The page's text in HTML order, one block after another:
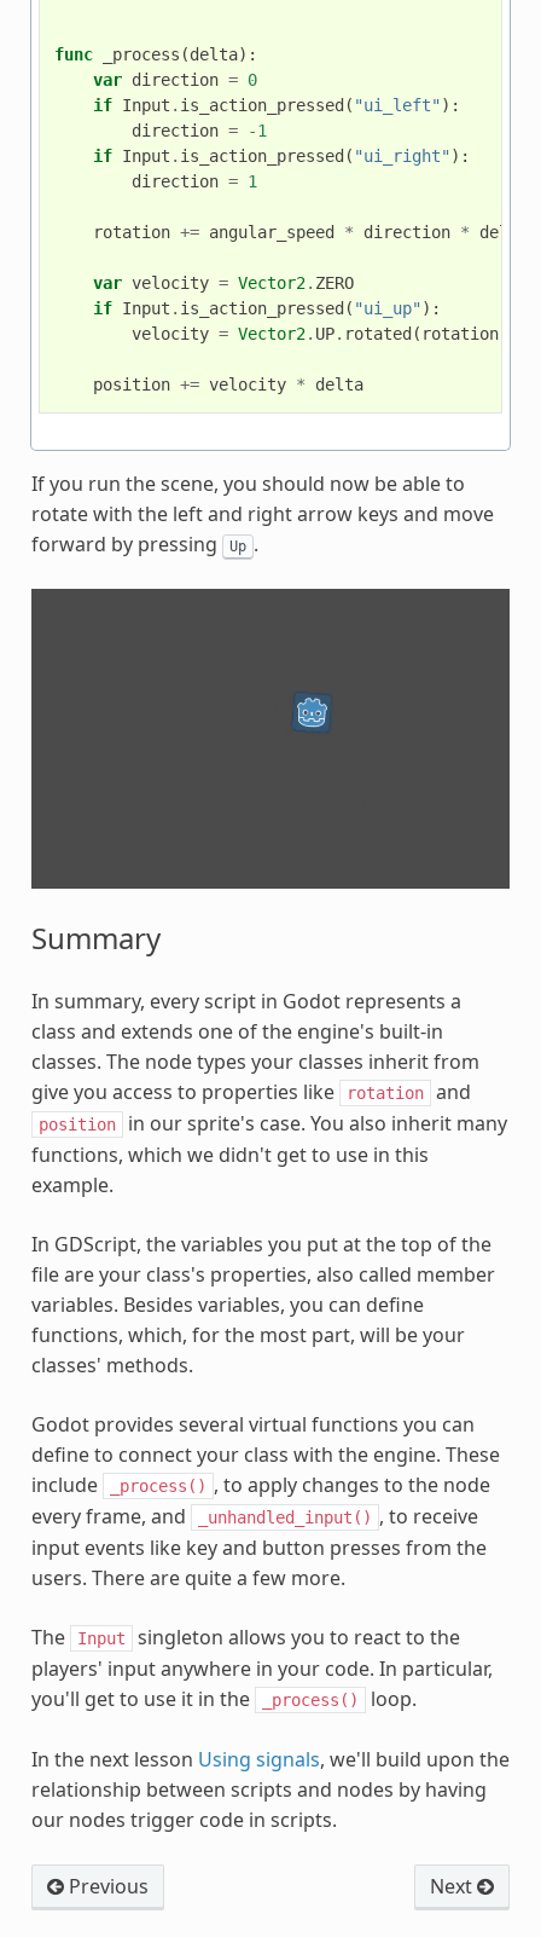
func _process (delta):
var direction = 0
if Input . is_action_pressed ( "ui_left" ):
direction = -1
if Input . is_action_pressed ( "ui_right" ):
direction = 1
rotation += angular_speed * direction * delta
var velocity = Vector2. ZERO
if Input . is_action_pressed ( "ui_up" ):
velocity = Vector2. UP. rotated ( rotation
position += velocity * delta
If you run the scene, you should now be able to
rotate with the left and right arrow keys and move
forward by pressing
Up .
Summary
In summary, every script in Godot represents a
class and extends one of the engine's built-in
classes. The node types your classes inherit from
give you access to properties like
rotation and
position
in our sprite's case. You also inherit many
functions, which we didn't get to use in this
example.
In GDScript, the variables you put at the top of the
file are your class's properties, also called member
variables. Besides variables, you can define
functions, which, for the most part, will be your
classes' methods.
Godot provides several virtual functions you can
define to connect your class with the engine. These
include
_process() , to apply changes to the node
every frame, and
_unhandled_input() , to receive
input events like key and button presses from the
users. There are quite a few more.
The Input
singleton allows you to react to the
players' input anywhere in your code. In particular,
you'll get to use it in the
_process() loop.
In the next lesson Using signals, we'll build upon the
relationship between scripts and nodes by having
our nodes trigger code in scripts.
Previous Next